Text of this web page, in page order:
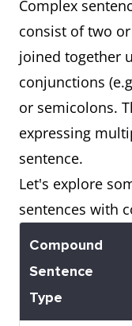
Which
relative
Complex
consist of two
joined together
conjunctions
or semicolons.
expressing
sentence.
Let's explore
sentences with
Compound
Sentence
Type